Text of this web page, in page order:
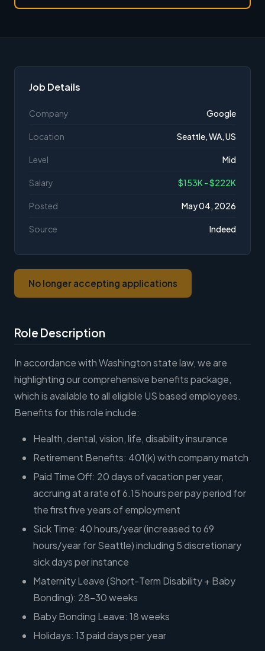
Role Description
In accordance with Washington state law, we are
highlighting our comprehensive benefits package,
which is available to all eligible US based employees.
Benefits for this role include:
Health, dental, vision, life, disability insurance
Retirement Benefits: 401(k) with company match
Paid Time Off: 20 days of vacation per year,
accruing at a rate of 6.15 hours per pay period for
the first five years of employment
Sick Time: 40 hours/year (increased to 69
hours/year for Seattle) including 5 discretionary
sick days per instance
Maternity Leave (Short-Term Disability + Baby
Bonding): 28-30 weeks
Baby Bonding Leave: 18 weeks
Holidays: 13 paid days per year
Job Details
Company Google
Location Seattle, WA, US
Level Mid
Salary $153K - $222K
Posted May 04, 2026
Source Indeed
No longer accepting applications